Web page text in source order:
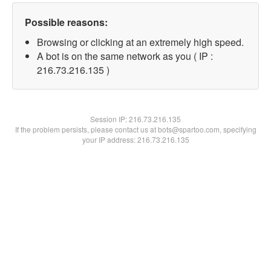
Possible reasons:
Browsing or clicking at an extremely high speed.
A bot is on the same network as you ( IP :
216.73.216.135 )
Session IP:216.73.216.135
If the problem persists, please contact us at bots@spartoo.com, specifying
your IP address: 216.73.216.135